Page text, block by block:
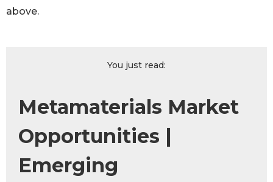
above.
You just read:
Metamaterials Market
Opportunities |
Emerging